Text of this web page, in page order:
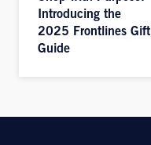
Introducing the
2025 Frontlines Gift
Guide